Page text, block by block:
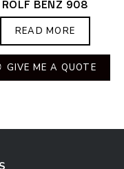
ROLF BENZ 908
READ MORE
GIVE ME A QUOTE